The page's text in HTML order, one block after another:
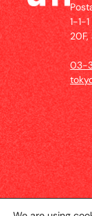
1-1-
20F,
03-